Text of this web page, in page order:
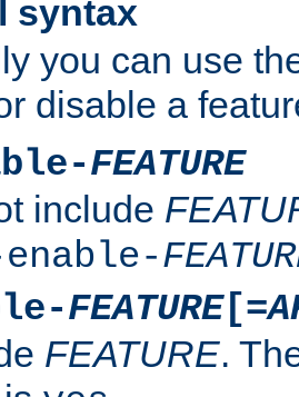
syntax
you can use
disable a
FEATURE
include
FEATURE[=
FEATURE.